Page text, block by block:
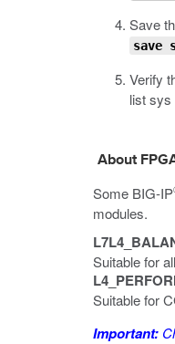
Save
save
Verify
list sys
About
Some BIG-IP
modules.
Suitable for
Suitable for
Important: